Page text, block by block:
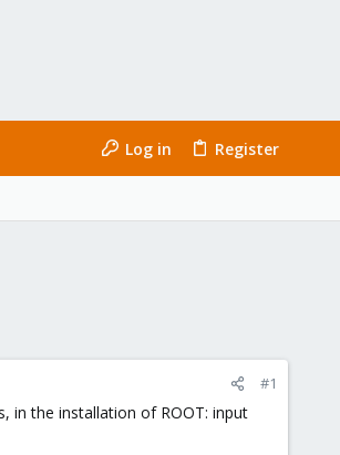
Log in Register
#1
in the installation of ROOT: input